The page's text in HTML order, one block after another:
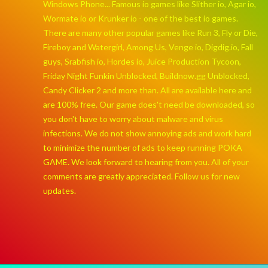
Windows Phone... Famous io games like Slither io, Agar io,
Wormate io or Krunker io - one of the best io games.
There are many other popular games like Run 3, Fly or Die,
Fireboy and Watergirl, Among Us, Venge io, Digdig.io, Fall
guys, Srabfish io, Hordes io, Juice Production Tycoon,
Friday Night Funkin Unblocked, Buildnow.gg Unblocked,
Candy Clicker 2 and more than. All are available here and
are 100% free. Our game does't need be downloaded, so
you don't have to worry about malware and virus
infections. We do not show annoying ads and work hard
to minimize the number of ads to keep running POKA
GAME. We look forward to hearing from you. All of your
comments are greatly appreciated. Follow us for new
updates.